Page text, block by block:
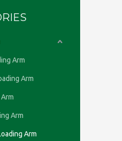
Arm
Arm
Arm
Arm